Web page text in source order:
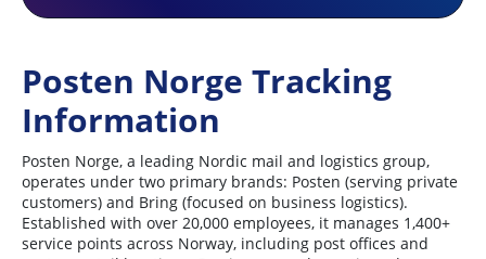
Posten Norge Tracking
Information
Posten Norge, a leading Nordic mail and logistics group,
operates under two primary brands: Posten (serving private
customers) and Bring (focused on business logistics).
Established with over 20,000 employees, it manages 1,400+
service points across Norway, including post offices and